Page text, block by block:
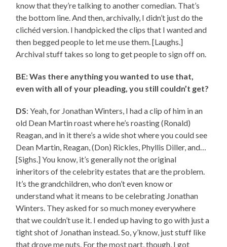
know that they’re talking to another comedian. That’s
the bottom line. And then, archivally, I didn’t just do the
clichéd version. I handpicked the clips that I wanted and
then begged people to let me use them. [Laughs.]
Archival stuff takes so long to get people to sign off on.
BE: Was there anything you wanted to use that,
even with all of your pleading, you still couldn’t get?
DS: Yeah, for Jonathan Winters, I had a clip of him in an
old Dean Martin roast where he’s roasting (Ronald)
Reagan, and in it there’s a wide shot where you could see
Dean Martin, Reagan, (Don) Rickles, Phyllis Diller, and…
[Sighs.] You know, it’s generally not the original
inheritors of the celebrity estates that are the problem.
It’s the grandchildren, who don’t even know or
understand what it means to be celebrating Jonathan
Winters. They asked for so much money everywhere
that we couldn’t use it. I ended up having to go with just a
tight shot of Jonathan instead. So, y’know, just stuff like
that drove me nuts. For the most part, though, I got